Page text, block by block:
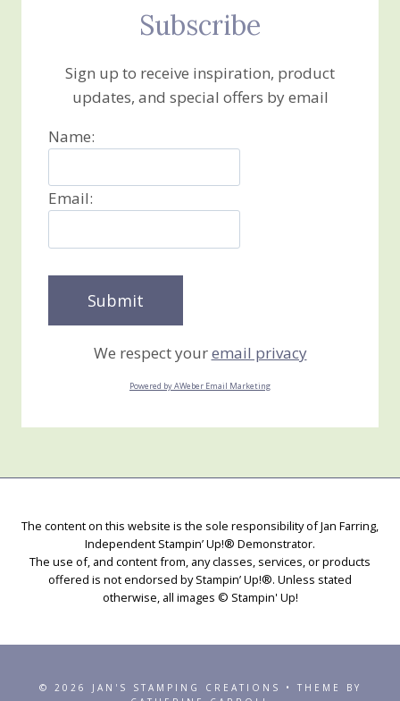
Subscribe
Sign up to receive inspiration, product
updates, and special offers by email
Name:
Email:
We respect youremail privacy
Powered by AWeber Email Marketing
The content on this website is the sole responsibility of Jan Farring,
Independent Stampin’ Up!® Demonstrator.
The use of, and content from, any classes, services, or products
offered is not endorsed by Stampin’ Up!®. Unless stated
otherwise, all images © Stampin' Up!
© 2026 JAN'S STAMPING CREATIONS • THEME BY